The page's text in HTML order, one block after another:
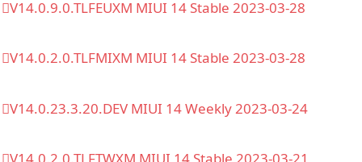
V14.0.9.0.TLFEUXM MIUI 14 Stable 2023-03-28
V14.0.2.0.TLFMIXM MIUI 14 Stable 2023-03-28
V14.0.23.3.20.DEV MIUI 14 Weekly 2023-03-24